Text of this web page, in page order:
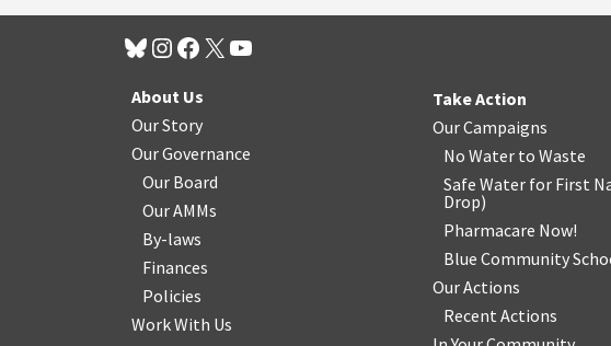
About Us
Our Story
Our Governance
Our Board
Our AMMs
By-laws
Finances
Policies
Work With Us
Take Action
Our Campaigns
No Water to Waste
Safe Water for First
Drop)
Pharmacare Now!
Blue Community
Our Actions
Recent Actions